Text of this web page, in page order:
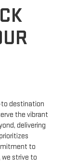
to destination
the vibrant
delivering
to
strive to